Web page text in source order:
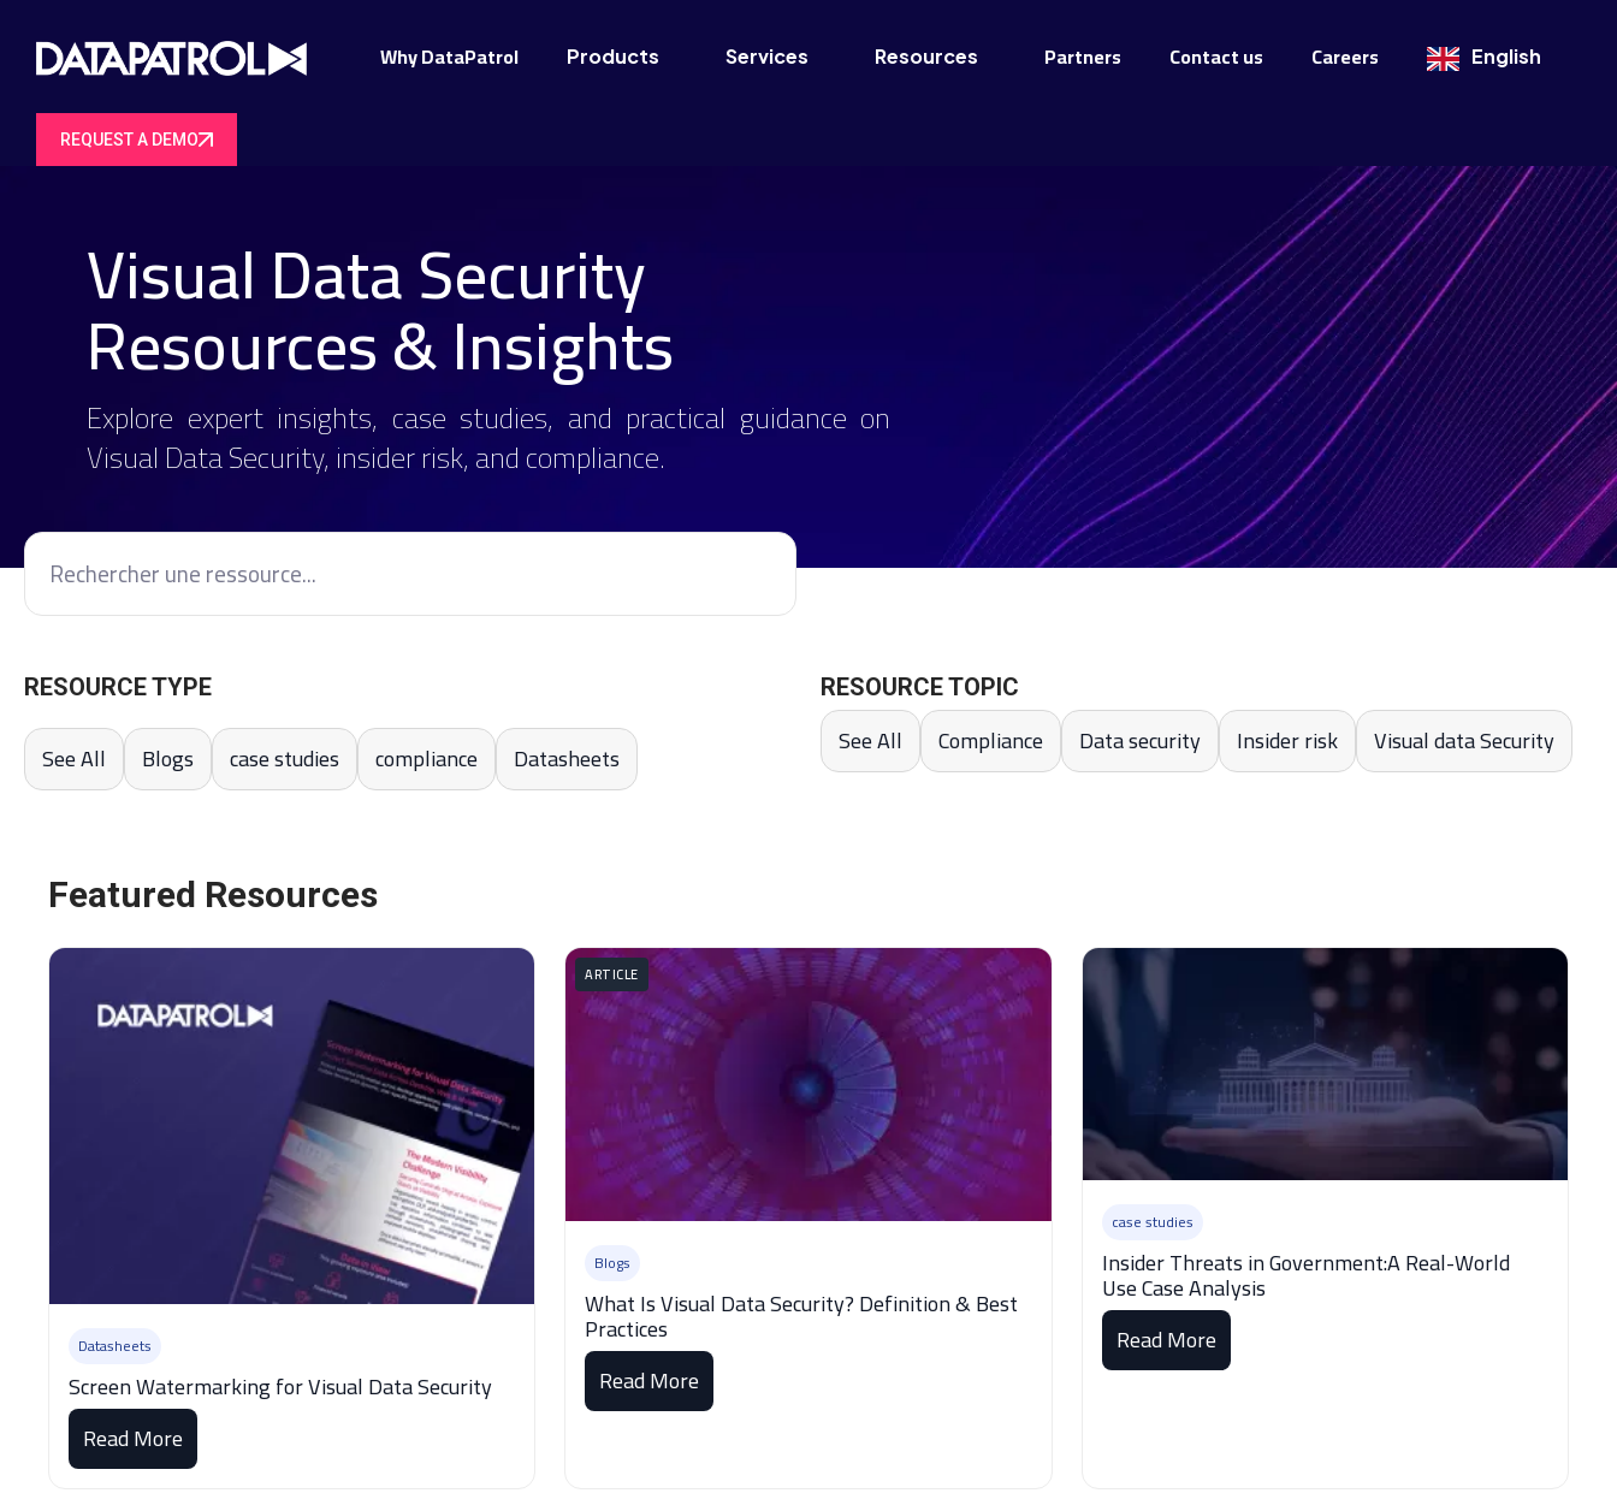
Why DataPatrol Products Services Resources Partners Contact us Careers English
REQUEST A DEMO
Visual Data Security
Resources & Insights
Explore expert insights, case studies, and practical guidance on
Visual Data Security, insider risk, and compliance.
RESOURCE TYPE
See All Blogs case studies compliance Datasheets
RESOURCE TOPIC
See All Compliance Data security Insider risk Visual data Security
Featured Resources
Datasheets
Screen Watermarking for Visual Data Security
Read More
ARTICLE
Blogs
What Is Visual Data Security? Definition & Best
Practices
Read More
case studies
Insider Threats in Government:A Real-World
Use Case Analysis
Read More